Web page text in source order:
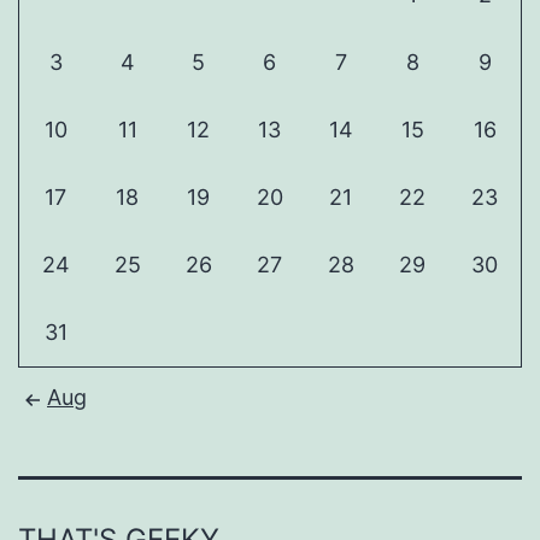
3 4 5 6 7 8 9
10 11 12 13 14 15 16
17 18 19 20 21 22 23
24 25 26 27 28 29 30
31
Aug